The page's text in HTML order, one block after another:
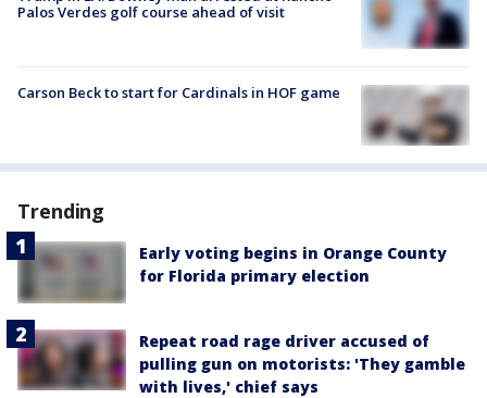
Palos Verdes golf course ahead of visit
Carson Beck to start for Cardinals in HOF game
Trending
Early voting begins in Orange County
for Florida primary election
Repeat road rage driver accused of
pulling gun on motorists: 'They gamble
with lives,' chief says